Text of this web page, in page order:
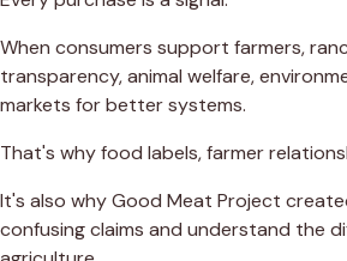
When consumers support farmers,
transparency, animal welfare,
markets for better systems.
That's why food labels, farmer
It's also why Good Meat Project
confusing claims and understand the